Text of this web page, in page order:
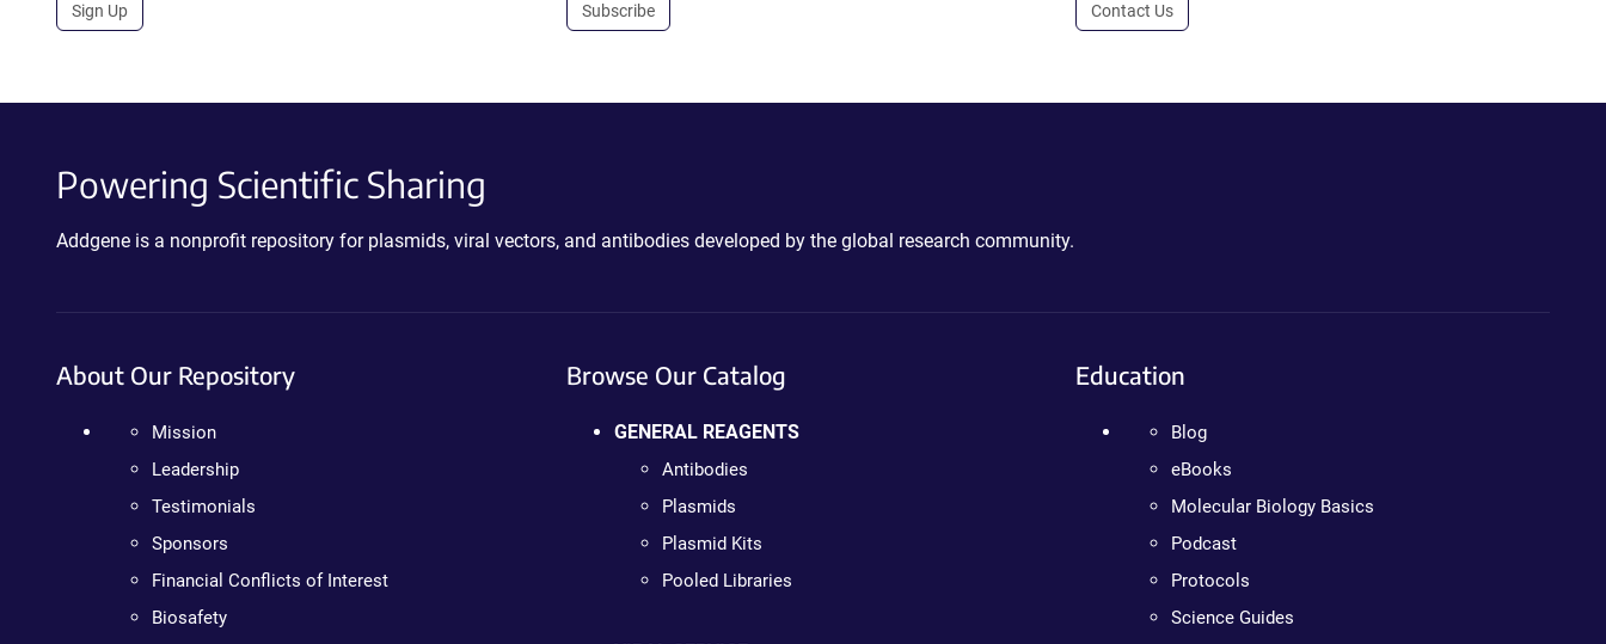
Sign Up Subscribe Contact Us
Powering Scientific Sharing
Addgene is a nonprofit repository for plasmids, viral vectors, and antibodies developed by the global research community.
About Our Repository
Mission
Leadership
Testimonials
Sponsors
Financial Conflicts of Interest
Biosafety
Browse Our Catalog
GENERAL REAGENTS
Antibodies
Plasmids
Plasmid Kits
Pooled Libraries
Education
Blog
eBooks
Molecular Biology Basics
Podcast
Protocols
Science Guides